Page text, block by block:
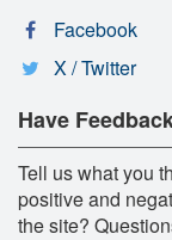
Facebook
X / Twitter
Have
Tell us what you
positive and
the site?